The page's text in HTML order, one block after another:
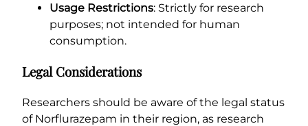
Usage Restrictions: Strictly for research
purposes; not intended for human
consumption.
Legal Considerations
Researchers should be aware of the legal status
of Norflurazepam in their region, as research